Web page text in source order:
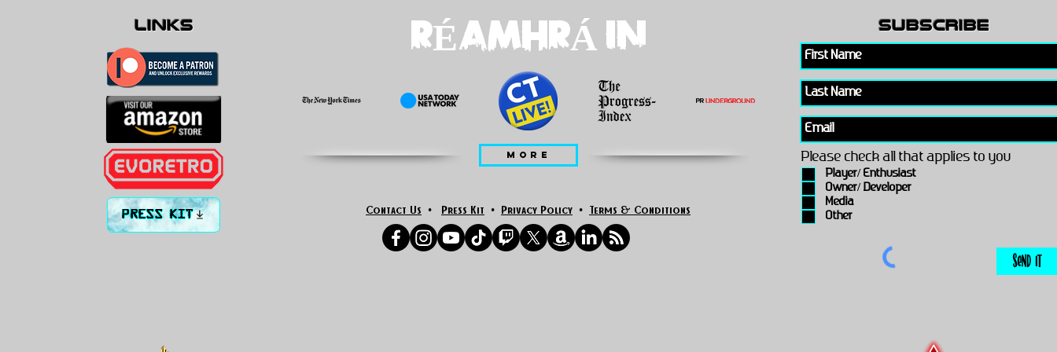
links subscribe
PRESS KIT
Please check all that applies to you
Player/ Enthusiast
Owner/ Developer
Media
Other
Send It
Contact Us • Press Kit • Privacy Policy • Terms & Conditions
RÉAMHRÁ IN
MORE